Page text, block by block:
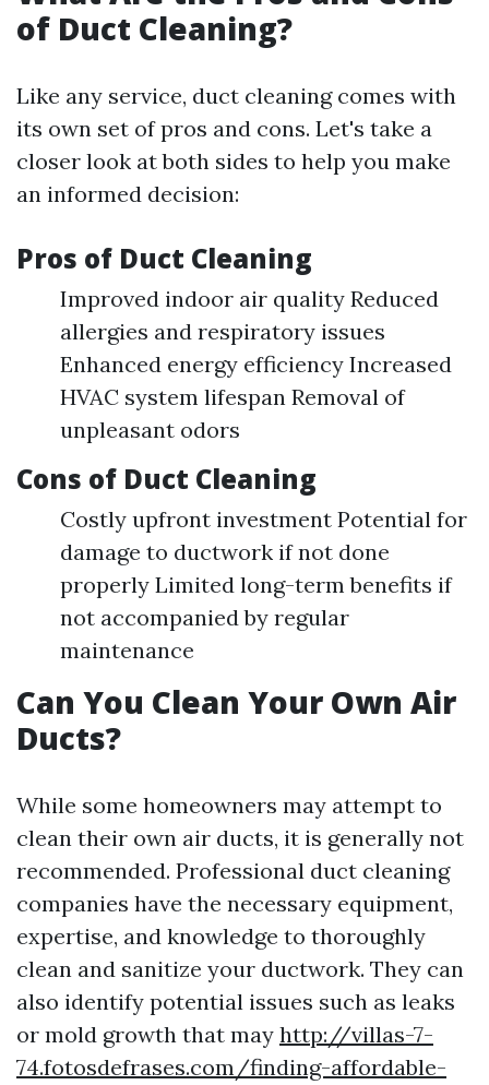
of Duct Cleaning?
Like any service, duct cleaning comes with
its own set of pros and cons. Let's take a
closer look at both sides to help you make
an informed decision:
Pros of Duct Cleaning
Improved indoor air quality Reduced
allergies and respiratory issues
Enhanced energy efficiency Increased
HVAC system lifespan Removal of
unpleasant odors
Cons of Duct Cleaning
Costly upfront investment Potential for
damage to ductwork if not done
properly Limited long-term benefits if
not accompanied by regular
maintenance
Can You Clean Your Own Air
Ducts?
While some homeowners may attempt to
clean their own air ducts, it is generally not
recommended. Professional duct cleaning
companies have the necessary equipment,
expertise, and knowledge to thoroughly
clean and sanitize your ductwork. They can
also identify potential issues such as leaks
or mold growth that may http://villas-7-
74.fotosdefrases.com/finding-affordable-